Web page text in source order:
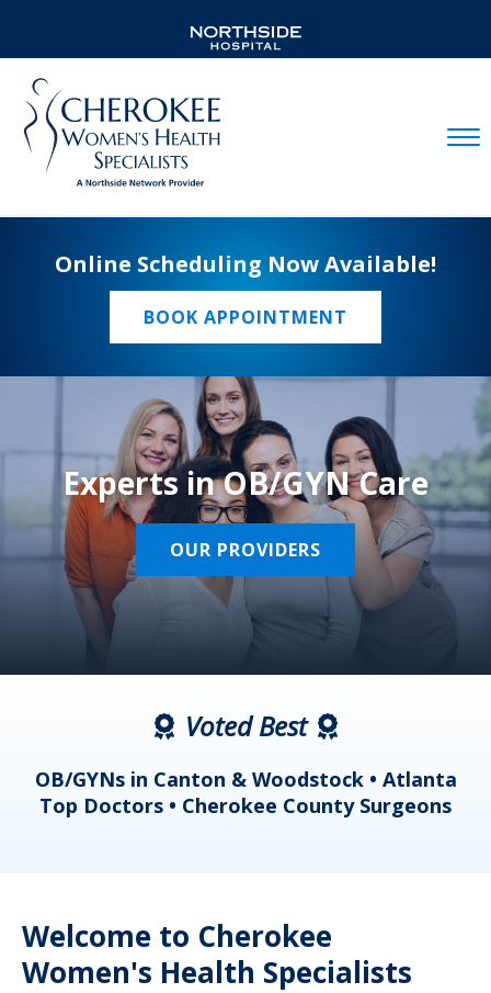
Online Scheduling Now Available!
BOOK APPOINTMENT
Experts in OB/GYN Care
OUR PROVIDERS
Voted Best
OB/GYNs in Canton & Woodstock • Atlanta
Top Doctors • Cherokee County Surgeons
Welcome to Cherokee
Women's Health Specialists